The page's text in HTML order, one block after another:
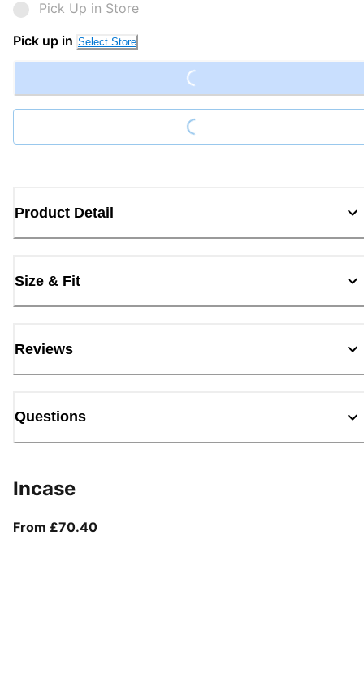
Pick Up in Store
Pick up in Select Store Loading...
Loading...
Product Detail
Size & Fit
Reviews
Questions
Incase
From £70.40From current price £70.40